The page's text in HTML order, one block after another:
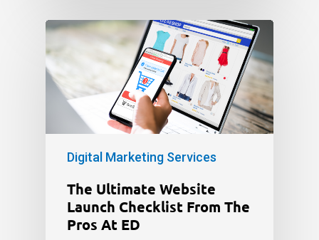
Digital Marketing Services
The Ultimate Website
Launch Checklist From The
Pros At ED